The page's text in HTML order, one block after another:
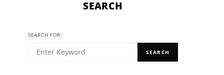
SEARCH
SEARCH FOR:
SEARCH